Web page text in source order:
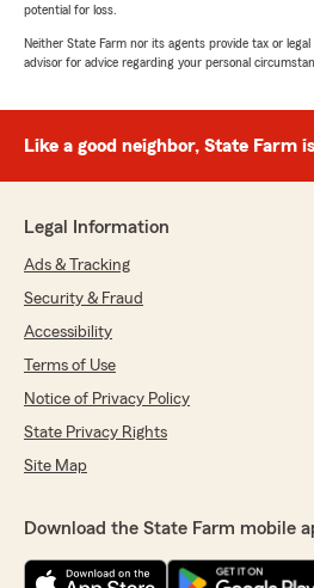
potential for loss.
Neither State Farm nor its agents provide tax or legal
advisor for advice regarding your personal
Like a good neighbor, State Farm
Legal Information
Ads & Tracking
Security & Fraud
Accessibility
Terms of Use
Notice of Privacy Policy
State Privacy Rights
Site Map
Download the State Farm mobile